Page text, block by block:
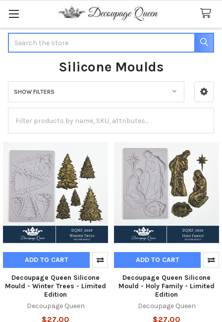
Silicone Moulds
Sidebar
SHOW FILTERS
ADD TO CART
Decoupage Queen Silicone
Mould - Winter Trees - Limited
Edition
Decoupage Queen
$27.00
ADD TO CART
Decoupage Queen Silicone
Mould - Holy Family - Limited
Edition
Decoupage Queen
$27.00